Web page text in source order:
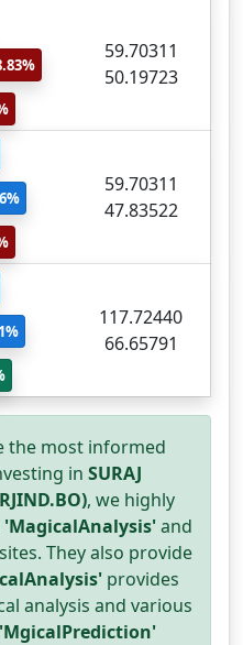
59.70311
50.19723
59.70311
47.83522
117.72440
66.65791
the most informed
in SURAJ
, we highly
'MagicalAnalysis'and
They also provide
provides
analysis and various
'MgicalPrediction'